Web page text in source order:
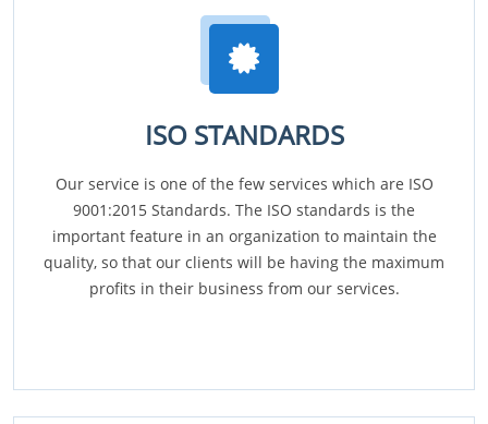
ISO STANDARDS
Our service is one of the few services which are ISO
9001:2015 Standards. The ISO standards is the
important feature in an organization to maintain the
quality, so that our clients will be having the maximum
profits in their business from our services.